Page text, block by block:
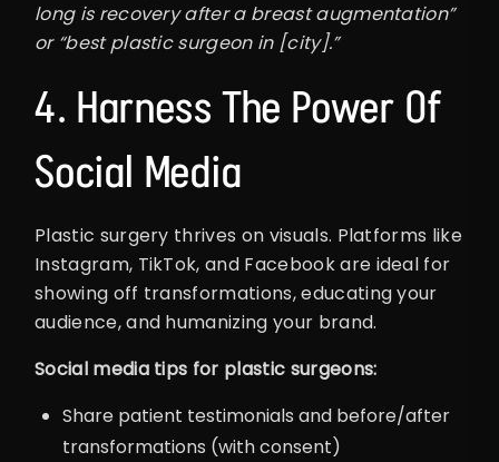
long is recovery after a breast augmentation”
or “best plastic surgeon in [city].”
4. Harness The Power Of
Social Media
Plastic surgery thrives on visuals. Platforms like
Instagram, TikTok, and Facebook are ideal for
showing off transformations, educating your
audience, and humanizing your brand.
Social media tips for plastic surgeons:
Share patient testimonials and before/after
transformations (with consent)